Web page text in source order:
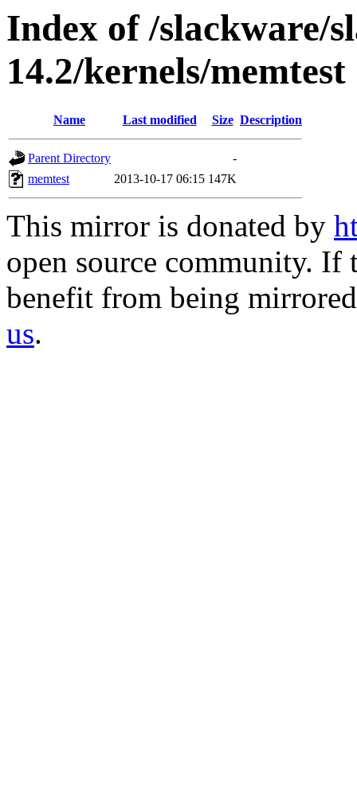
Index of /slackware/
14.2/kernels/memtest
Name Last modified Size Description
Parent Directory
-
memtest
2013-10-17 06:15 147K
This mirror is donated by
open source community.
benefit from being
us.